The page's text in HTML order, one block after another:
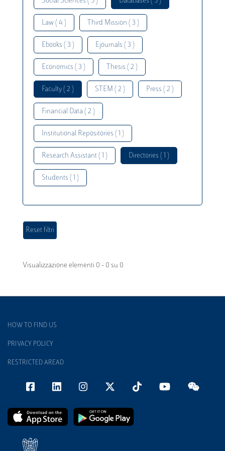
Law ( 4 ) Third Mission ( 3 )
Ebooks ( 3 ) Ejournals ( 3 )
Economics ( 3 ) Thesis ( 2 )
Faculty ( 2 ) STEM ( 2 ) Press ( 2 )
Financial Data ( 2 )
Institutional Repositories ( 1 )
Research Assistant ( 1 ) Directories ( 1 )
Students ( 1 )
Visualizzazione elementi 0 - 0 su 0
HOW TO FIND US
PRIVACY POLICY
RESTRICTED AREAD